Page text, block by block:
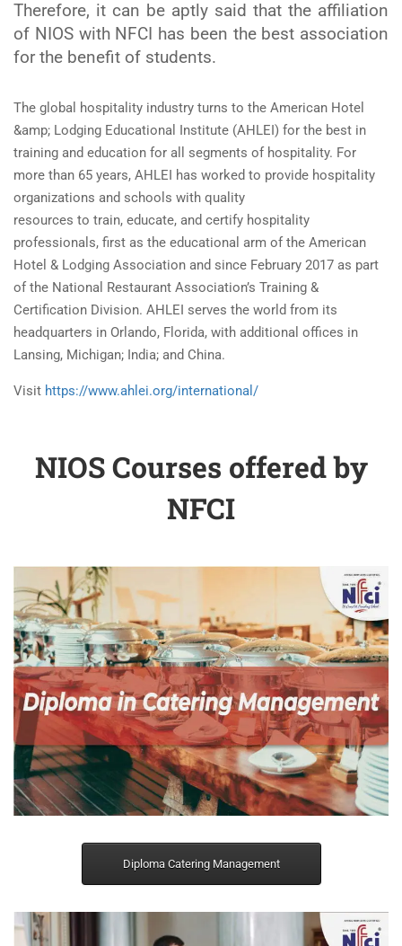
Therefore, it can be aptly said that the affiliation
of NIOS with NFCI has been the best association
for the benefit of students.
The global hospitality industry turns to the American Hotel
&amp; Lodging Educational Institute (AHLEI) for the best in
training and education for all segments of hospitality. For
more than 65 years, AHLEI has worked to provide hospitality
organizations and schools with quality
resources to train, educate, and certify hospitality
professionals, first as the educational arm of the American
Hotel & Lodging Association and since February 2017 as part
of the National Restaurant Association’s Training &
Certification Division. AHLEI serves the world from its
headquarters in Orlando, Florida, with additional offices in
Lansing, Michigan; India; and China.​
Visit https://www.ahlei.org/international/
NIOS Courses offered by
NFCI
Diploma Catering Management